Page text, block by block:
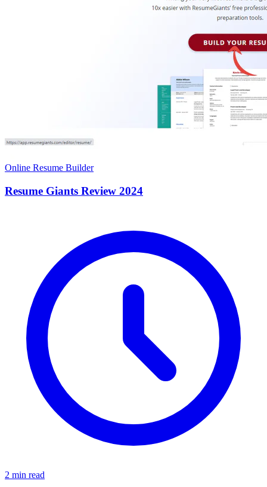
Online Resume Builder
Resume Giants Review 2024
2 min read